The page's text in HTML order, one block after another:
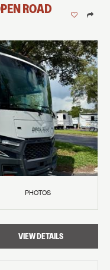
ROAD
PHOTOS
VIEW DETAILS